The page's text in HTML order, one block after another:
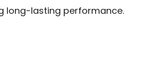
long-lasting performance.